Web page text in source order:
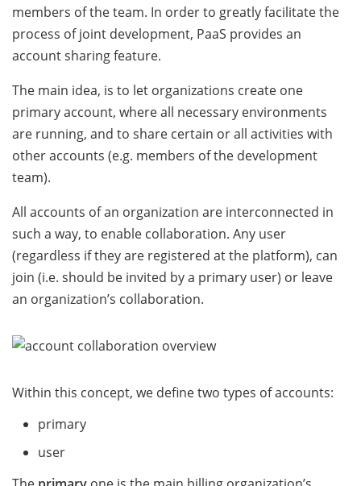
members of the team. In order to greatly facilitate the
process of joint development, PaaS provides an
account sharing feature.
The main idea, is to let organizations create one
primary account, where all necessary environments
are running, and to share certain or all activities with
other accounts (e.g. members of the development
team).
All accounts of an organization are interconnected in
such a way, to enable collaboration. Any user
(regardless if they are registered at the platform), can
join (i.e. should be invited by a primary user) or leave
an organization’s collaboration.
Within this concept, we define two types of accounts:
primary
user